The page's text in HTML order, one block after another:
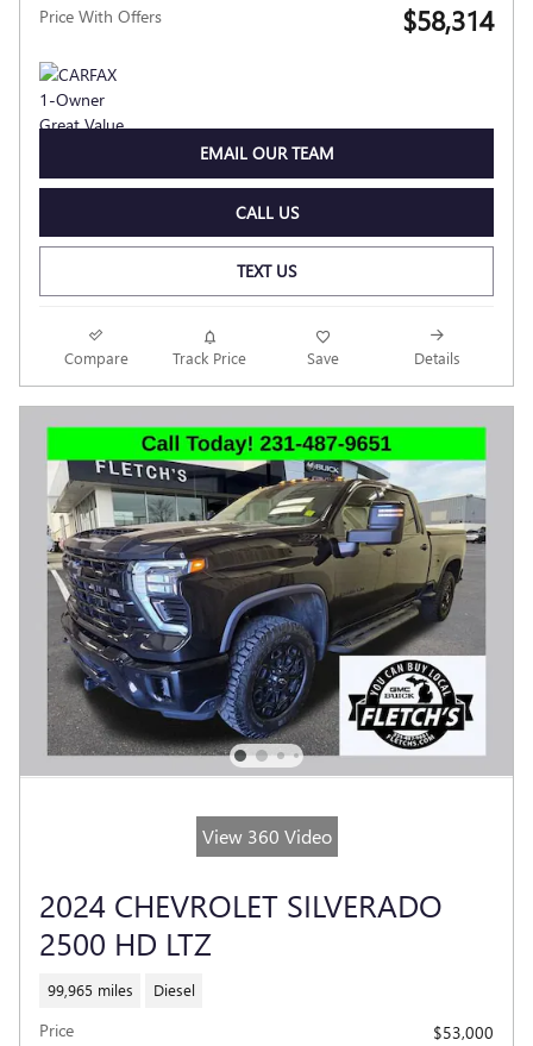
Price With Offers $58,314
EMAIL OUR TEAM
CALL US
TEXT US
Compare Track Price Save Details
View 360 Video
2024 CHEVROLET SILVERADO
2500 HD LTZ
99,965 miles Diesel
Price
$53,000